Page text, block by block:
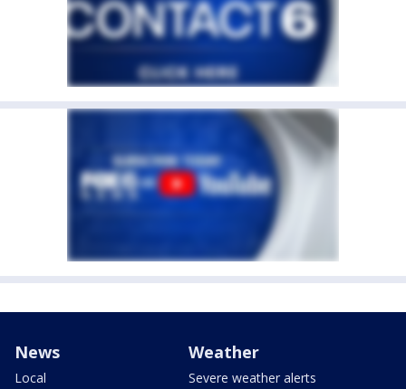
News
Local
Weather
Severe weather alerts